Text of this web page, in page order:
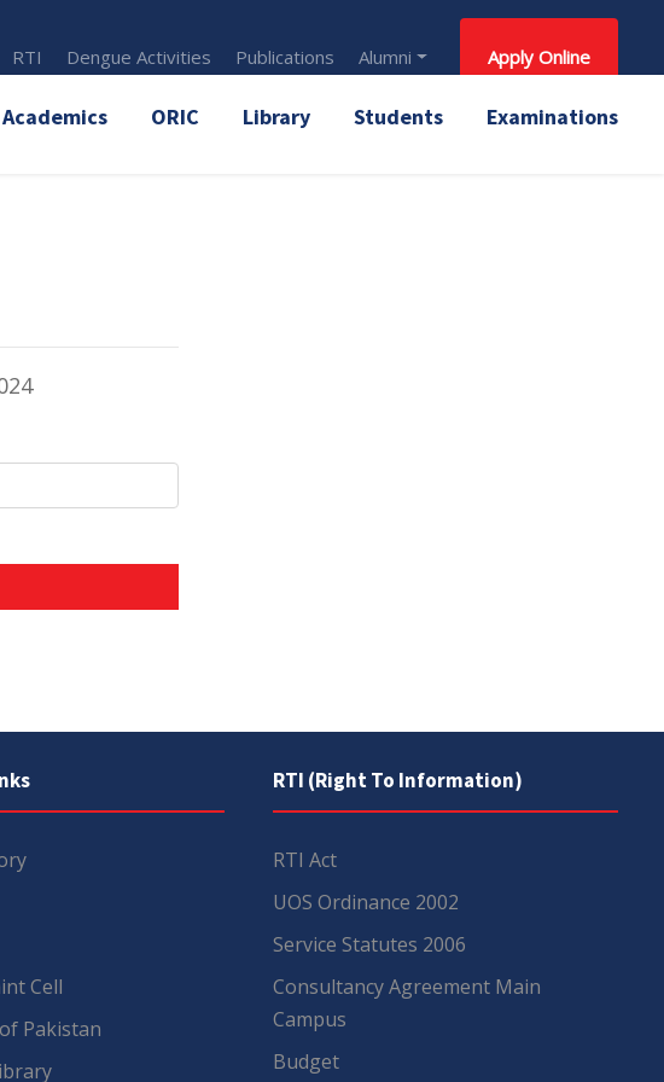
RTI Dengue Activities Publications Alumni Apply Online
Academics ORIC Library Students Examinations
Cell
Pakistan
RTI (Right To Information)
RTI Act
UOS Ordinance 2002
Service Statutes 2006
Consultancy Agreement Main
Campus
Budget